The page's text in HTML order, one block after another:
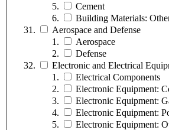
Cement
Building Materials:
Aerospace and Defense
Aerospace
Defense
Electronic and Electrical
Electrical Components
Electronic Equipment:
Electronic Equipment:
Electronic Equipment:
Electronic Equipment: